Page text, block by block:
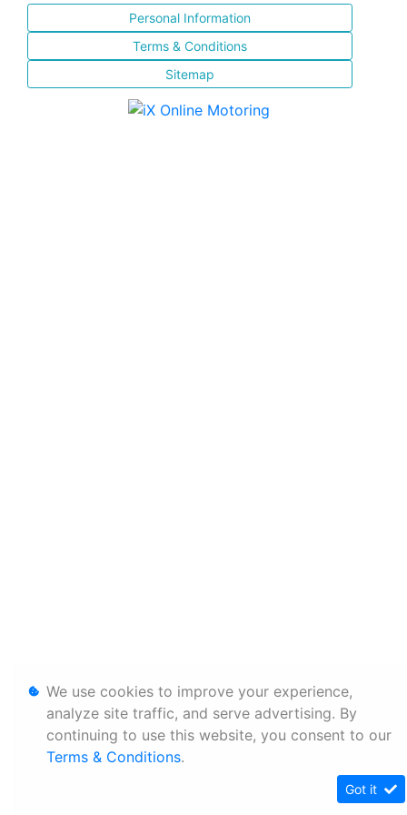
Personal Information
Terms & Conditions
Sitemap
We use cookies to improve your experience,
analyze site traffic, and serve advertising. By
continuing to use this website, you consent to our
Terms & Conditions.
Got it